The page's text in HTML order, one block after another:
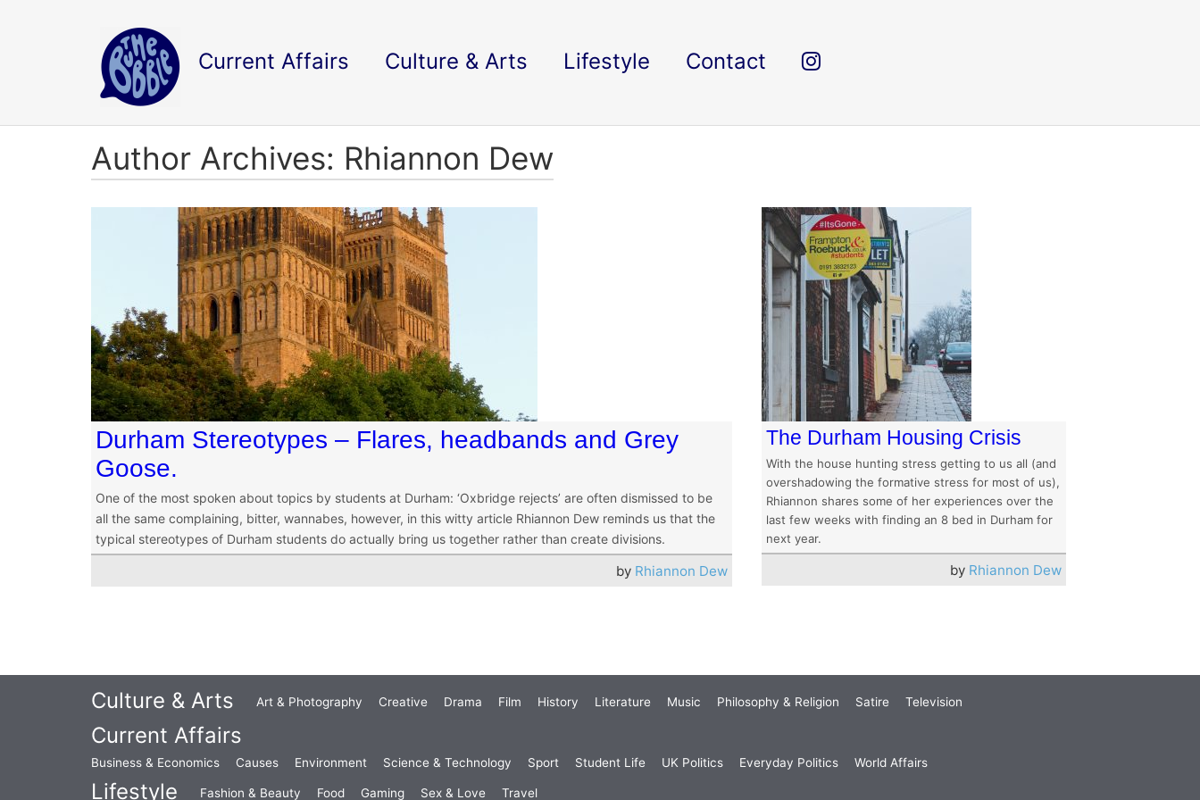
Current Affairs Culture & Arts Lifestyle Contact
Author Archives: Rhiannon Dew
Durham Stereotypes – Flares, headbands and Grey
Goose.
One of the most spoken about topics by students at Durham: ‘Oxbridge rejects’ are often dismissed to be
all the same complaining, bitter, wannabes, however, in this witty article Rhiannon Dew reminds us that the
typical stereotypes of Durham students do actually bring us together rather than create divisions.
by Rhiannon Dew
The Durham Housing Crisis
With the house hunting stress getting to us all (and
overshadowing the formative stress for most of us),
Rhiannon shares some of her experiences over the
last few weeks with finding an 8 bed in Durham for
next year.
by Rhiannon Dew
Culture & Arts Art & Photography Creative Drama Film History Literature Music Philosophy & Religion Satire Television
Current Affairs
Business & Economics Causes Environment Science & Technology Sport Student Life UK Politics Everyday Politics World Affairs
Lifestyle Fashion & Beauty Food Gaming Sex & Love Travel